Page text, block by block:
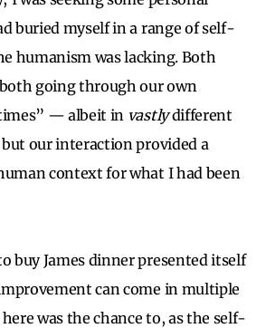
buried myself in a range of self-
humanism was lacking. Both
both going through our own
— albeit in vastlydifferent
our interaction provided a
context for what I had been
buy James dinner presented itself
can come in multiple
was the chance to, as the self-